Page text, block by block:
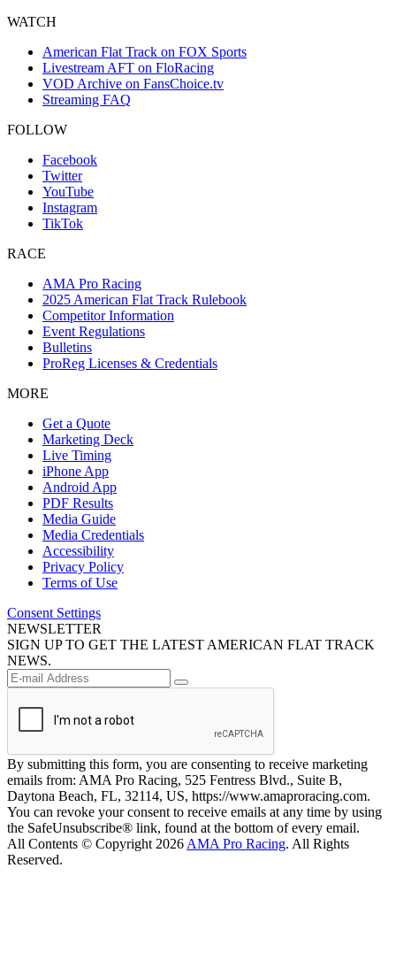
WATCH
American Flat Track on FOX Sports
Livestream AFT on FloRacing
VOD Archive on FansChoice.tv
Streaming FAQ
FOLLOW
Facebook
Twitter
YouTube
Instagram
TikTok
RACE
AMA Pro Racing
2025 American Flat Track Rulebook
Competitor Information
Event Regulations
Bulletins
ProReg Licenses & Credentials
MORE
Get a Quote
Marketing Deck
Live Timing
iPhone App
Android App
PDF Results
Media Guide
Media Credentials
Accessibility
Privacy Policy
Terms of Use
Consent Settings
NEWSLETTER
SIGN UP TO GET THE LATEST AMERICAN FLAT TRACK
NEWS.
By submitting this form, you are consenting to receive marketing
emails from: AMA Pro Racing, 525 Fentress Blvd., Suite B,
Daytona Beach, FL, 32114, US, https://www.amaproracing.com.
You can revoke your consent to receive emails at any time by using
the SafeUnsubscribe® link, found at the bottom of every email.
All Contents © Copyright 2026 AMA Pro Racing. All Rights
Reserved.